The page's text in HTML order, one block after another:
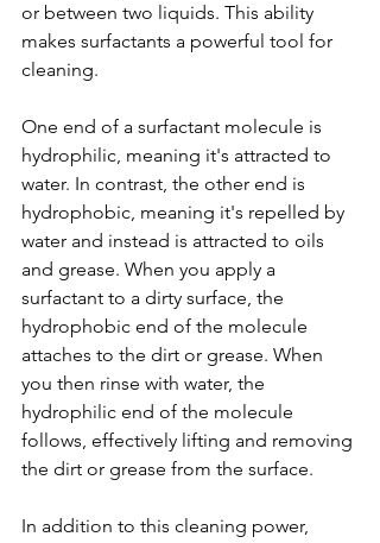
or between two liquids. This ability
makes surfactants a powerful tool for
cleaning.
One end of a surfactant molecule is
hydrophilic, meaning it's attracted to
water. In contrast, the other end is
hydrophobic, meaning it's repelled by
water and instead is attracted to oils
and grease. When you apply a
surfactant to a dirty surface, the
hydrophobic end of the molecule
attaches to the dirt or grease. When
you then rinse with water, the
hydrophilic end of the molecule
follows, effectively lifting and removing
the dirt or grease from the surface.
In addition to this cleaning power,